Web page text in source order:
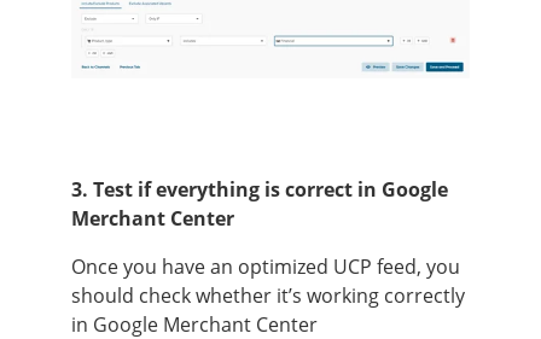
3. Test if everything is correct in Google
Merchant Center
Once you have an optimized UCP feed, you
should check whether it’s working correctly
in Google Merchant Center